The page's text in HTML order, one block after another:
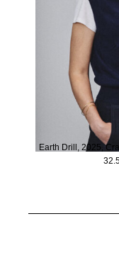
Earth Drill, 2025,